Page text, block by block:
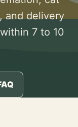
and delivery
7 to 10